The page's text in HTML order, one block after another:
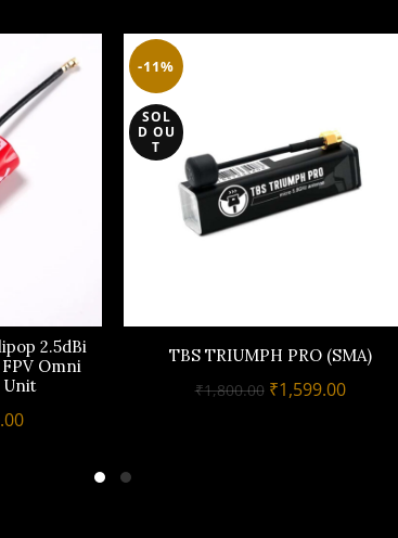
2.5dBi
Omni
Unit
Current
-11%
SOL
D OU
T
TBS TRIUMPH PRO (SMA)
₹1,800.00 Original
₹1,599.00Current